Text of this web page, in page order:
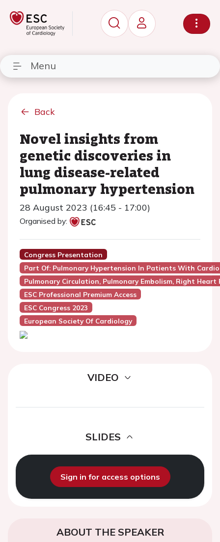
Menu
Back
Novel insights from
genetic discoveries in
lung disease-related
pulmonary hypertension
28 August 2023 (16:45 - 17:00)
Organised by:
Congress Presentation
Part Of: Pulmonary Hypertension In Patients With
Pulmonary Circulation, Pulmonary Embolism, Right Heart
ESC Professional Premium Access
ESC Congress 2023
European Society Of Cardiology
VIDEO
SLIDES
Sign in for access options
ABOUT THE SPEAKER